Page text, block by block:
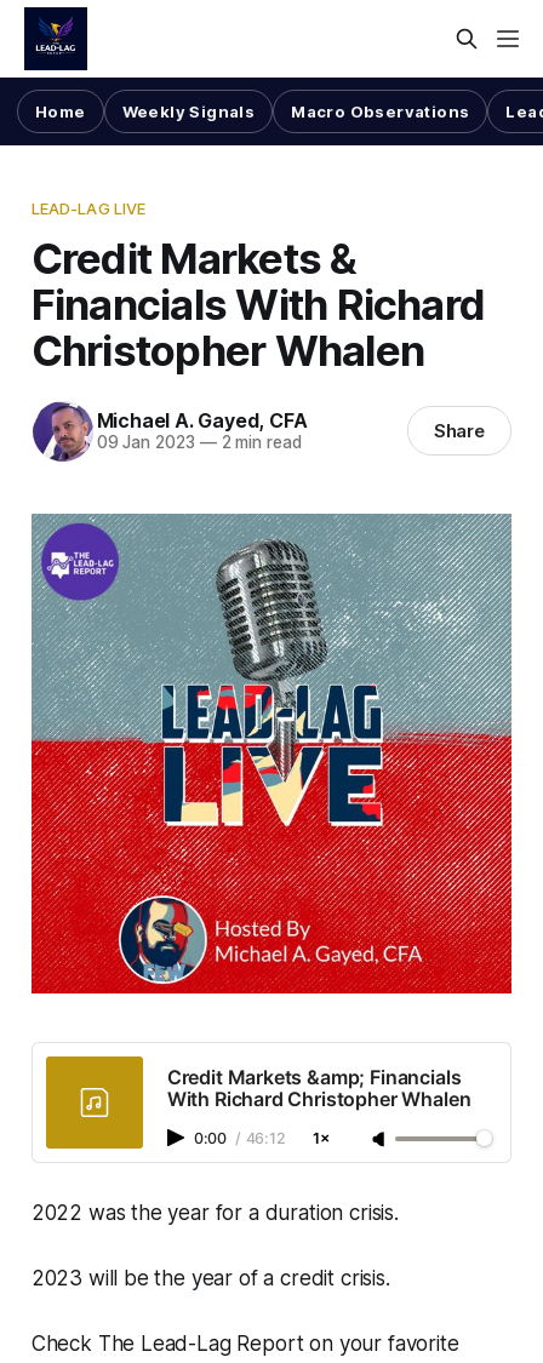
Home Weekly Signals Macro Observations
LEAD-LAG LIVE
Credit Markets &
Financials With Richard
Christopher Whalen
Michael A. Gayed, CFA
09 Jan 2023 —2 min read Share
Credit Markets &amp; Financials
With Richard Christopher Whalen
0:00 / 46:12 1×
2022 was the year for a duration crisis.
2023 will be the year of a credit crisis.
Check The Lead-Lag Report on your favorite